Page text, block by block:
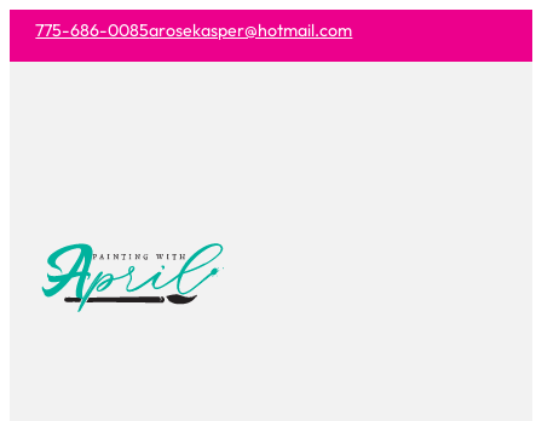
775-686-0085arosekasper@hotmail.com